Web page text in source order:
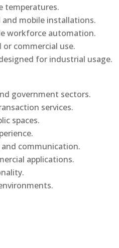
temperatures.
mobile installations.
workforce automation.
commercial use.
for industrial usage.
government sectors.
services.
spaces.
communication.
applications.